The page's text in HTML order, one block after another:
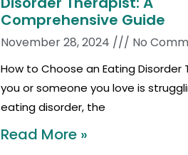
Comprehensive Guide
November 28, 2024 No
How to Choose an Eating Disorder
you or someone you love is
eating disorder, the
Read More »